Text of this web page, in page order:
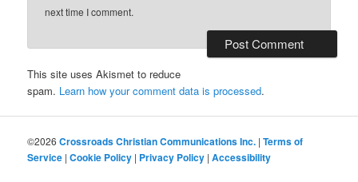
next time I comment.
This site uses Akismet to reduce
spam. Learn how your comment data is processed.
©2026Crossroads Christian Communications Inc. |Terms of
Service |Cookie Policy | Privacy Policy |Accessibility